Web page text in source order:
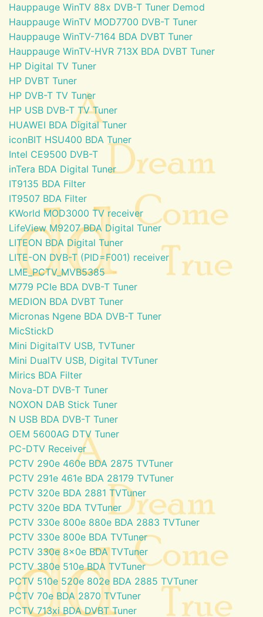
Hauppauge WinTV 88x DVB-T Tuner Demod
Hauppauge WinTV MOD7700 DVB-T Tuner
Hauppauge WinTV-7164 BDA DVBT Tuner
Hauppauge WinTV-HVR 713X BDA DVBT Tuner
HP Digital TV Tuner
HP DVBT Tuner
HP DVB-T TV Tuner
HP USB DVB-T TV Tuner
HUAWEI BDA Digital Tuner
iconBIT HSU400 BDA Tuner
Intel CE9500 DVB-T
inTera BDA Digital Tuner
IT9135 BDA Filter
IT9507 BDA Filter
KWorld MOD3000 TV receiver
LifeView M9207 BDA Digital Tuner
LITEON BDA Digital Tuner
LITE-ON DVB-T (PID=F001) receiver
LME_PCTV_MVB5385
M779 PCIe BDA DVB-T Tuner
MEDION BDA DVBT Tuner
Micronas Ngene BDA DVB-T Tuner
MicStickD
Mini DigitalTV USB, TVTuner
Mini DualTV USB, Digital TVTuner
Mirics BDA Filter
Nova-DT DVB-T Tuner
NOXON DAB Stick Tuner
N USB BDA DVB-T Tuner
OEM 5600AG DTV Tuner
PC-DTV Receiver
PCTV 290e 460e BDA 2875 TVTuner
PCTV 291e 461e BDA 28179 TVTuner
PCTV 320e BDA 2881 TVTuner
PCTV 320e BDA TVTuner
PCTV 330e 800e 880e BDA 2883 TVTuner
PCTV 330e 800e BDA TVTuner
PCTV 330e 8x0e BDA TVTuner
PCTV 380e 510e BDA TVTuner
PCTV 510e 520e 802e BDA 2885 TVTuner
PCTV 70e BDA 2870 TVTuner
PCTV 713xi BDA DVBT Tuner